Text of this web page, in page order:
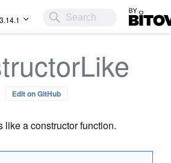
3.14.1 Bitovi
Edit on GitHub
like a constructor function.